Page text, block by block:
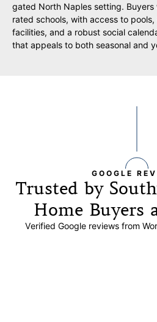
gated North Naples setting.
rated schools, with access to
facilities, and a robust social
that appeals to both seasonal and
GOOGLE
Trusted by
Home Buyers
Verified Google reviews from